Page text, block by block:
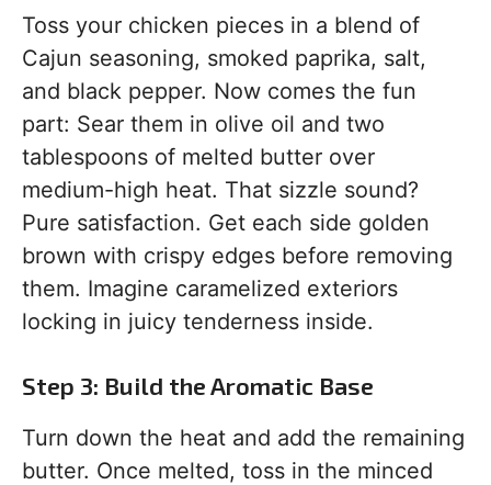
Toss your chicken pieces in a blend of
Cajun seasoning, smoked paprika, salt,
and black pepper. Now comes the fun
part: Sear them in olive oil and two
tablespoons of melted butter over
medium-high heat. That sizzle sound?
Pure satisfaction. Get each side golden
brown with crispy edges before removing
them. Imagine caramelized exteriors
locking in juicy tenderness inside.
Step 3: Build the Aromatic Base
Turn down the heat and add the remaining
butter. Once melted, toss in the minced